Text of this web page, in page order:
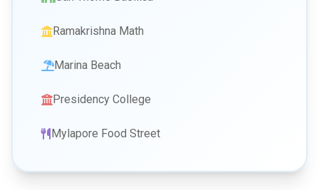
Ramakrishna Math
Marina Beach
Presidency College
Mylapore Food Street